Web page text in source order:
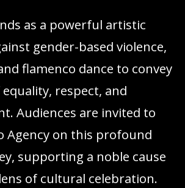
as a powerful artistic
gender-based violence,
flamenco dance to convey
respect, and
Audiences are invited to
Agency on this profound
supporting a noble cause
of cultural celebration.